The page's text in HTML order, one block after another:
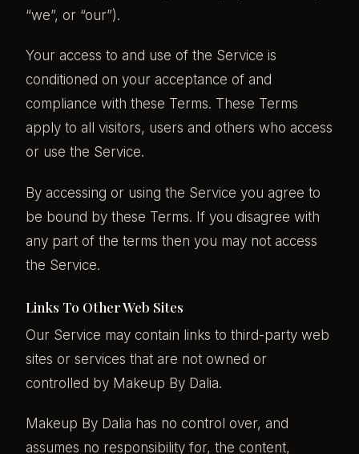
“we”, or “our”).
Your access to and use of the Service is
conditioned on your acceptance of and
compliance with these Terms. These Terms
apply to all visitors, users and others who access
or use the Service.
By accessing or using the Service you agree to
be bound by these Terms. If you disagree with
any part of the terms then you may not access
the Service.
Links To Other Web Sites
Our Service may contain links to third-party web
sites or services that are not owned or
controlled by Makeup By Dalia.
Makeup By Dalia has no control over, and
assumes no responsibility for, the content,